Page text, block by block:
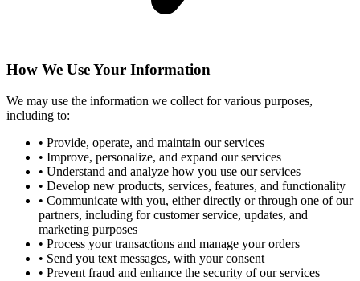
How We Use Your Information
We may use the information we collect for various purposes,
including to:
• Provide, operate, and maintain our services
• Improve, personalize, and expand our services
• Understand and analyze how you use our services
• Develop new products, services, features, and functionality
• Communicate with you, either directly or through one of our
partners, including for customer service, updates, and
marketing purposes
• Process your transactions and manage your orders
• Send you text messages, with your consent
• Prevent fraud and enhance the security of our services